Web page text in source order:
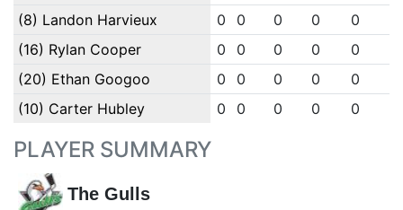
(8) Landon Harvieux
0 0 0 0 0
(16) Rylan Cooper
0 0 0 0 0
(20) Ethan Googoo
0 0 0 0 0
(10) Carter Hubley
0 0 0 0 0
PLAYER SUMMARY
The Gulls